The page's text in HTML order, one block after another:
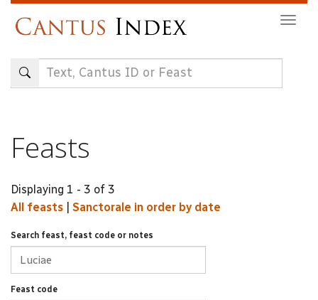
content
Feasts
Displaying 1 - 3 of 3
All feasts
Sanctorale in order by date
Search feast, feast code or notes
Feast code